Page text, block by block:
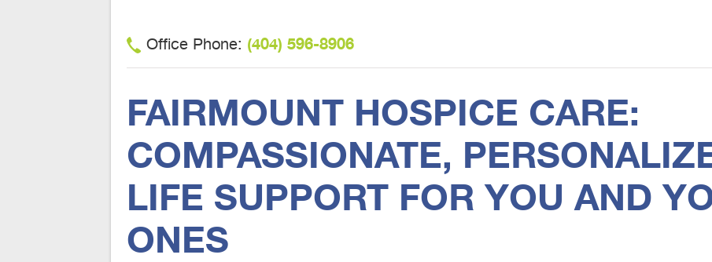
Office Phone: (404) 596-8906
FAIRMOUNT HOSPICE CARE:
COMPASSIONATE,
LIFE SUPPORT FOR YOU AND
ONES